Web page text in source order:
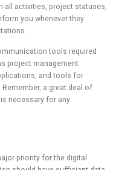
all activities, project statuses,
you whenever they
tools required
project management
and tools for
a great deal of
necessary for any
priority for the digital